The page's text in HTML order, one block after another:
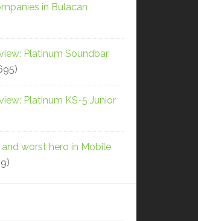
in Bulacan
Platinum Soundbar
Platinum KS-5 Junior
worst hero in Mobile